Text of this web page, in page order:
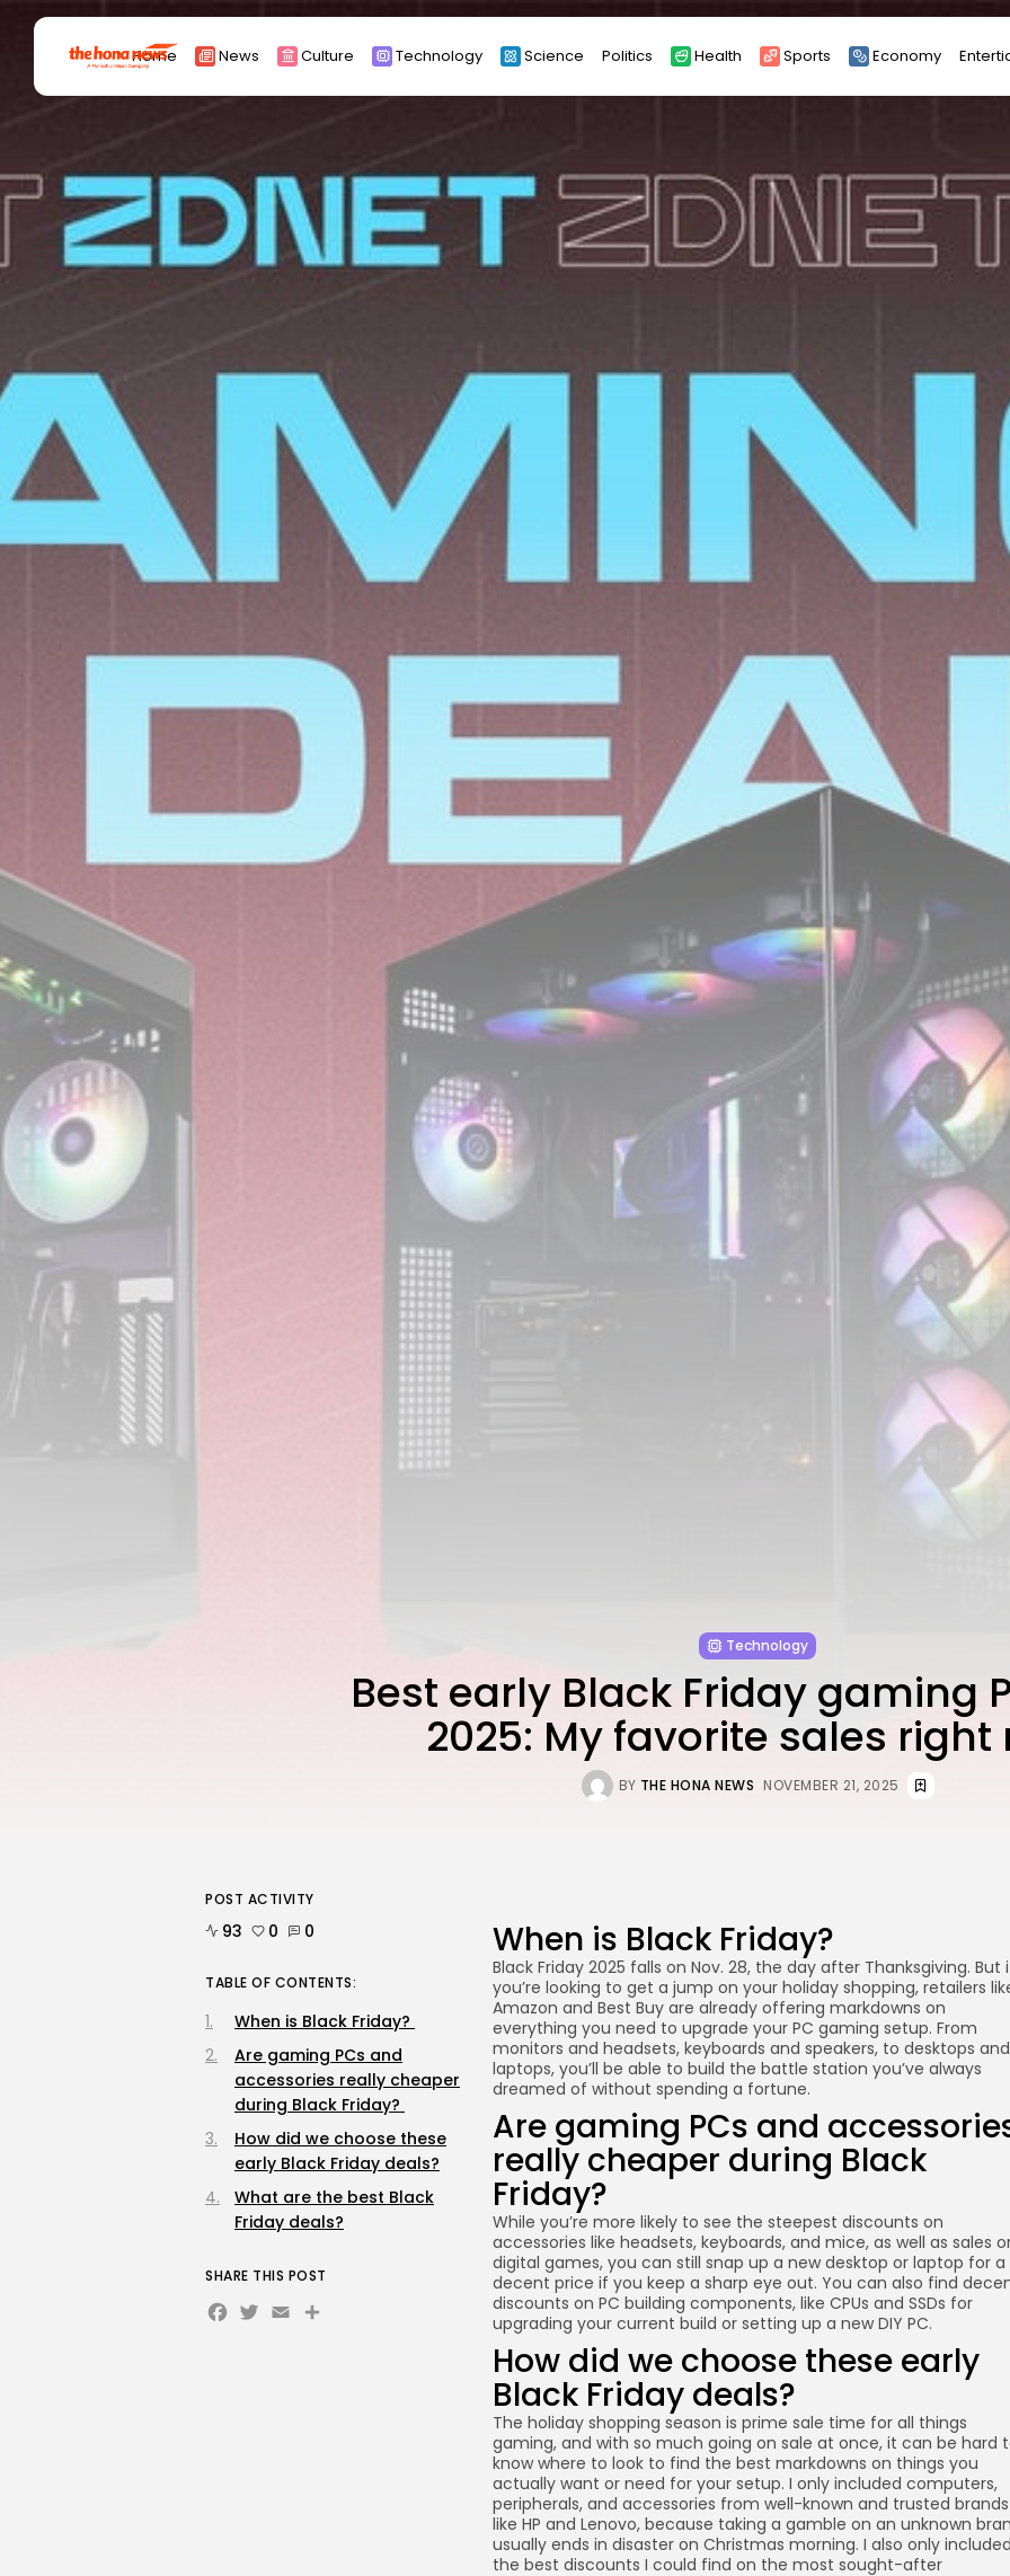
Home News Culture Technology Science Politics Health Sports Economy
Asia
China
Eurpoe
Latin america
Search
for:
Technology
Best early Black Friday gaming
2025: My favorite sales right
BY THE HONA NEWS NOVEMBER 21, 2025
When is Black Friday?
Black Friday 2025 falls on Nov. 28, the day after Thanksgiving. But
you’re looking to get a jump on your holiday shopping, retailers
Amazon and Best Buy are already offering markdowns on
everything you need to upgrade your PC gaming setup. From
monitors and headsets, keyboards and speakers, to desktops and
laptops, you’ll be able to build the battle station you’ve always
dreamed of without spending a fortune.
Are gaming PCs and
really cheaper during Black
Friday?
While you’re more likely to see the steepest discounts on
accessories like headsets, keyboards, and mice, as well as sales
digital games, you can still snap up a new desktop or laptop for a
decent price if you keep a sharp eye out. You can also find
discounts on PC building components, like CPUs and SSDs for
upgrading your current build or setting up a new DIY PC.
How did we choose these early
Black Friday deals?
The holiday shopping season is prime sale time for all things
gaming, and with so much going on sale at once, it can be hard
know where to look to find the best markdowns on things you
actually want or need for your setup. I only included computers,
peripherals, and accessories from well-known and trusted brands
like HP and Lenovo, because taking a gamble on an unknown
usually ends in disaster on Christmas morning. I also only
the best discounts I could find on the most sought-after
POST ACTIVITY
93 0 0
TABLE OF CONTENTS:
When is Black Friday?
Are gaming PCs and
accessories really cheaper
during Black Friday?
How did we choose these
early Black Friday deals?
What are the best Black
Friday deals?
SHARE THIS POST
Facebook
Twitter
EmailShare